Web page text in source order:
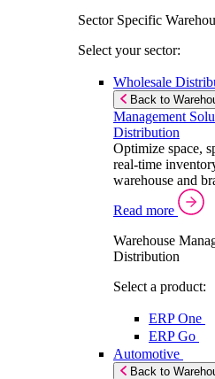
Sector Specific
Select your sector:
Wholesale
Back to
Management
Distribution
Optimize space,
real-time
warehouse and
Read more
Warehouse
Distribution
Select a product:
ERP One
ERP Go
Automotive
Back to